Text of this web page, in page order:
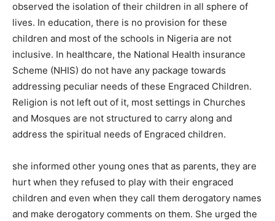
observed the isolation of their children in all sphere of
lives. In education, there is no provision for these
children and most of the schools in Nigeria are not
inclusive. In healthcare, the National Health insurance
Scheme (NHIS) do not have any package towards
addressing peculiar needs of these Engraced Children.
Religion is not left out of it, most settings in Churches
and Mosques are not structured to carry along and
address the spiritual needs of Engraced children.
she informed other young ones that as parents, they are
hurt when they refused to play with their engraced
children and even when they call them derogatory names
and make derogatory comments on them. She urged the